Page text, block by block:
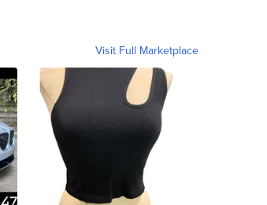
Visit Full Marketplace